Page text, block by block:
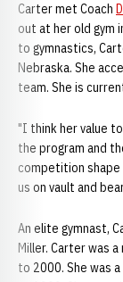
Carter met Coach
out at her old gym
to gymnastics,
Nebraska. She
team. She is
"I think her value
the program and
competition shape
us on vault and
An elite gymnast,
Miller. Carter was
to 2000. She was